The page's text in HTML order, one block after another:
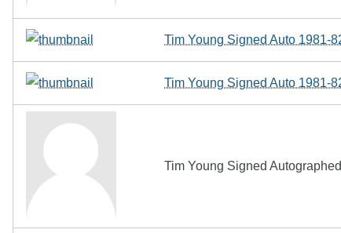
Tim Young Signed Auto 1981-
Tim Young Signed Auto 1981-
Tim Young Signed